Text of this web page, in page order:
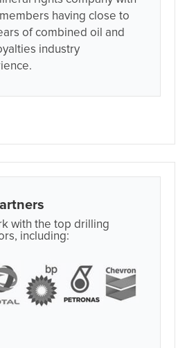
having close to
of combined oil and
industry
with the top drilling
including: